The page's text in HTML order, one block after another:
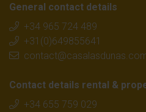
General contact details
+34 965 724 489
+31(0)649855641
Contact details rental &
+34 655 759 029